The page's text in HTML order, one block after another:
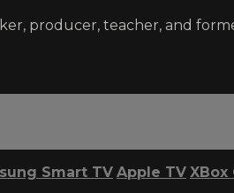
producer, teacher, and
Smart TV Apple TV XBox